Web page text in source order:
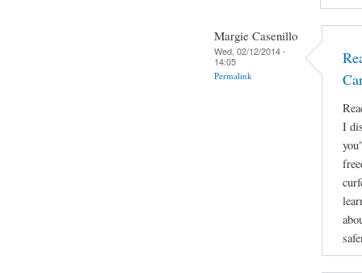
Margie Casenillo
Wed, 02/12/2014 -
14:05
Permalink
I